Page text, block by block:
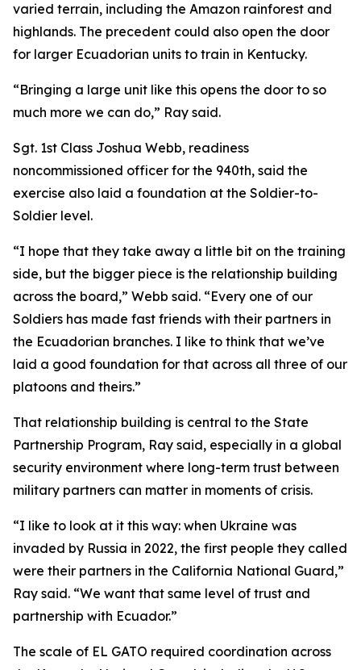
varied terrain, including the Amazon rainforest and
highlands. The precedent could also open the door
for larger Ecuadorian units to train in Kentucky.
“Bringing a large unit like this opens the door to so
much more we can do,” Ray said.
Sgt. 1st Class Joshua Webb, readiness
noncommissioned officer for the 940th, said the
exercise also laid a foundation at the Soldier-to-
Soldier level.
“I hope that they take away a little bit on the training
side, but the bigger piece is the relationship building
across the board,” Webb said. “Every one of our
Soldiers has made fast friends with their partners in
the Ecuadorian branches. I like to think that we’ve
laid a good foundation for that across all three of our
platoons and theirs.”
That relationship building is central to the State
Partnership Program, Ray said, especially in a global
security environment where long-term trust between
military partners can matter in moments of crisis.
“I like to look at it this way: when Ukraine was
invaded by Russia in 2022, the first people they called
were their partners in the California National Guard,”
Ray said. “We want that same level of trust and
partnership with Ecuador.”
The scale of EL GATO required coordination across